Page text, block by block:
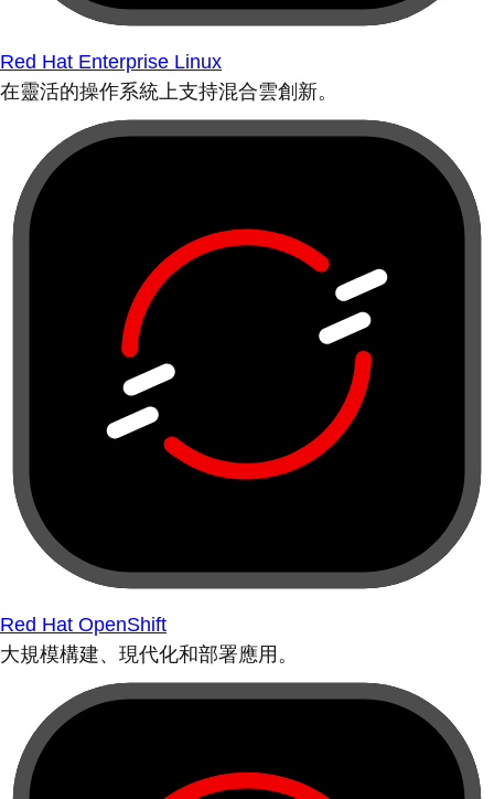
Red Hat Enterprise Linux
在靈活的操作系統上支持混合雲創新。
Red Hat OpenShift
大規模構建、現代化和部署應用。